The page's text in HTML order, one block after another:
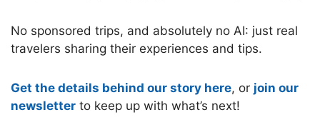
No sponsored trips, and absolutely no AI: just real
travelers sharing their experiences and tips.
Get the details behind our story here, or join our
newsletter to keep up with what’s next!